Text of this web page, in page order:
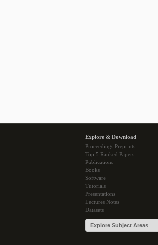
Explore & Download
Proceedings Preprints
Top 5 Ranked Papers
Publications
Books
Software
Tutorials
Presentations
Lectures Notes
Datasets